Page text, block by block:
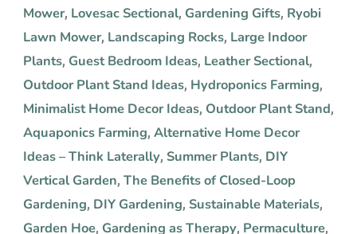
Mower, Lovesac Sectional, Gardening Gifts, Ryobi
Lawn Mower, Landscaping Rocks, Large Indoor
Plants, Guest Bedroom Ideas, Leather Sectional,
Outdoor Plant Stand Ideas, Hydroponics Farming,
Minimalist Home Decor Ideas, Outdoor Plant Stand,
Aquaponics Farming, Alternative Home Decor
Ideas – Think Laterally, Summer Plants, DIY
Vertical Garden, The Benefits of Closed-Loop
Gardening, DIY Gardening, Sustainable Materials,
Garden Hoe, Gardening as Therapy, Permaculture,